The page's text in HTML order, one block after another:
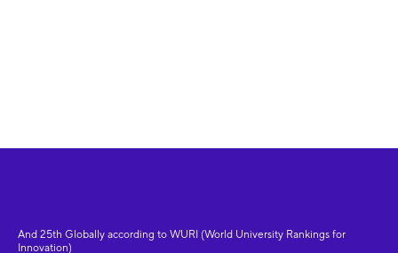
And 25th Globally according to WURI (World University Rankings for
Innovation)